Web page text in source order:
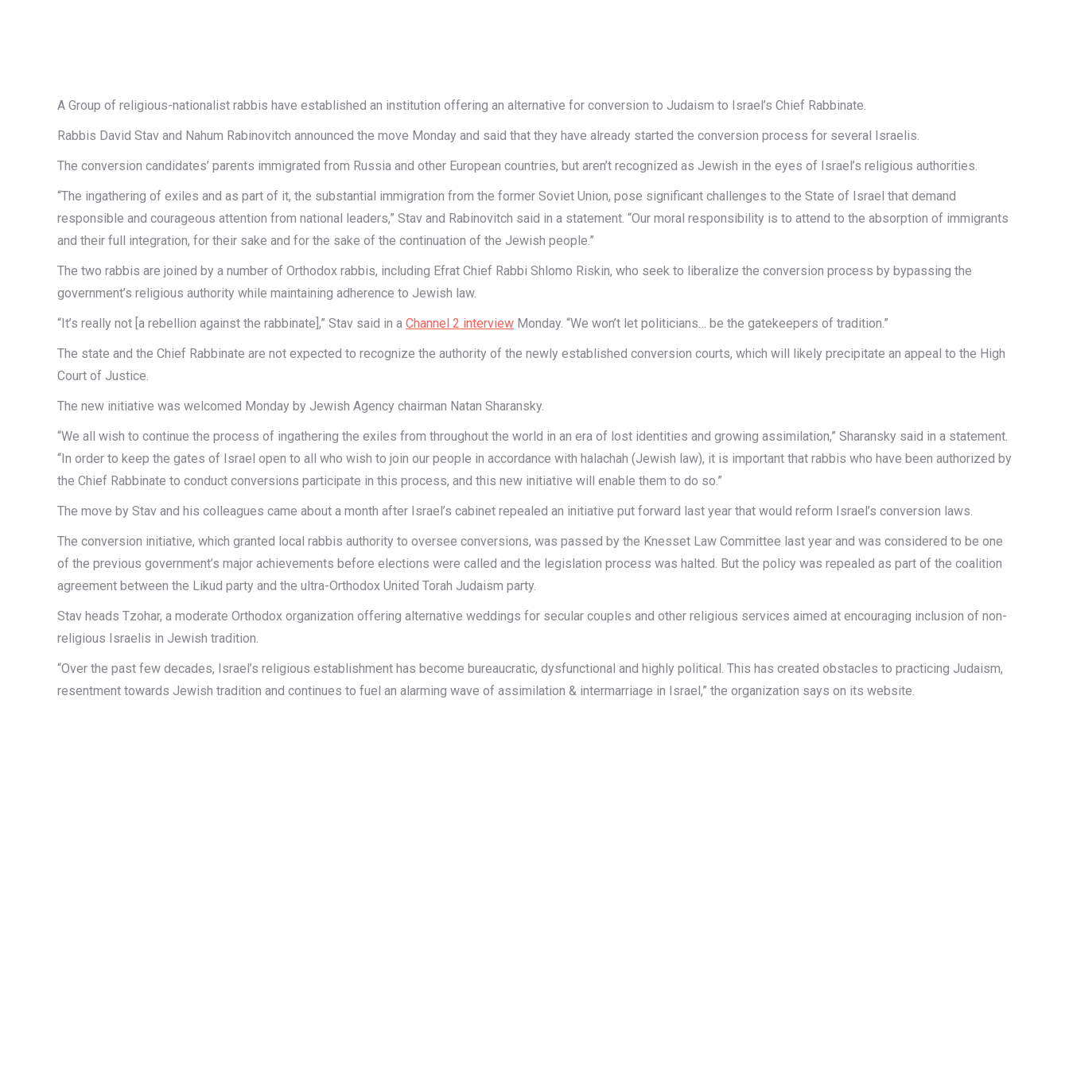
A Group of religious-nationalist rabbis have established an institution offering an alternative for conversion to Judaism to Israel’s Chief Rabbinate.
Rabbis David Stav and Nahum Rabinovitch announced the move Monday and said that they have already started the conversion process for several Israelis.
The conversion candidates’ parents immigrated from Russia and other European countries, but aren’t recognized as Jewish in the eyes of Israel’s religious authorities.
“The ingathering of exiles and as part of it, the substantial immigration from the former Soviet Union, pose significant challenges to the State of Israel that demand
responsible and courageous attention from national leaders,” Stav and Rabinovitch said in a statement. “Our moral responsibility is to attend to the absorption of immigrants
and their full integration, for their sake and for the sake of the continuation of the Jewish people.”
The two rabbis are joined by a number of Orthodox rabbis, including Efrat Chief Rabbi Shlomo Riskin, who seek to liberalize the conversion process by bypassing the
government’s religious authority while maintaining adherence to Jewish law.
“It’s really not [a rebellion against the rabbinate],” Stav said in a Channel 2 interview Monday. “We won’t let politicians… be the gatekeepers of tradition.”
The state and the Chief Rabbinate are not expected to recognize the authority of the newly established conversion courts, which will likely precipitate an appeal to the High
Court of Justice.
The new initiative was welcomed Monday by Jewish Agency chairman Natan Sharansky.
“We all wish to continue the process of ingathering the exiles from throughout the world in an era of lost identities and growing assimilation,” Sharansky said in a statement.
“In order to keep the gates of Israel open to all who wish to join our people in accordance with halachah (Jewish law), it is important that rabbis who have been authorized by
the Chief Rabbinate to conduct conversions participate in this process, and this new initiative will enable them to do so.”
The move by Stav and his colleagues came about a month after Israel’s cabinet repealed an initiative put forward last year that would reform Israel’s conversion laws.
The conversion initiative, which granted local rabbis authority to oversee conversions, was passed by the Knesset Law Committee last year and was considered to be one
of the previous government’s major achievements before elections were called and the legislation process was halted. But the policy was repealed as part of the coalition
agreement between the Likud party and the ultra-Orthodox United Torah Judaism party.
Stav heads Tzohar, a moderate Orthodox organization offering alternative weddings for secular couples and other religious services aimed at encouraging inclusion of non-
religious Israelis in Jewish tradition.
“Over the past few decades, Israel’s religious establishment has become bureaucratic, dysfunctional and highly political. This has created obstacles to practicing Judaism,
resentment towards Jewish tradition and continues to fuel an alarming wave of assimilation & intermarriage in Israel,” the organization says on its website.